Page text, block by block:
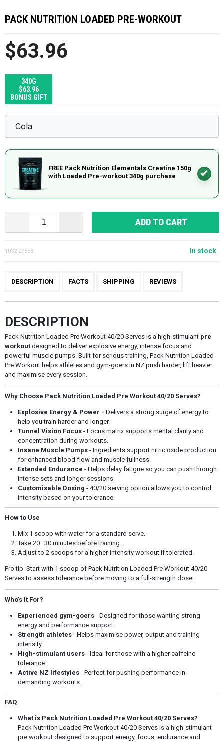
PACK NUTRITION LOADED PRE-WORKOUT
$63.96
340G
$63.96
BONUS GIFT
FREE Pack Nutrition Elementals Creatine 150g
with Loaded Pre-workout 340g purchase
ADD TO CART
1032-27358 In stock
DESCRIPTION FACTS SHIPPING REVIEWS
DESCRIPTION
Pack Nutrition Loaded Pre Workout 40/20 Serves is a high-stimulant pre
workoutdesigned to deliver explosive energy, intense focus and
powerful muscle pumps. Built for serious training, Pack Nutrition Loaded
Pre Workout helps athletes and gym-goers in NZ push harder, lift heavier
and maximise every session.
Why Choose Pack Nutrition Loaded Pre Workout 40/20 Serves?
Explosive Energy & Power - Delivers a strong surge of energy to
help you train harder and longer.
Tunnel Vision Focus- Focus matrix supports mental clarity and
concentration during workouts.
Insane Muscle Pumps- Ingredients support nitric oxide production
for enhanced blood flow and muscle fullness.
Extended Endurance - Helps delay fatigue so you can push through
intense sets and longer sessions.
Customisable Dosing - 40/20 serving option allows you to control
intensity based on your tolerance.
How to Use
Mix 1 scoop with water for a standard serve.
Take 20–30 minutes before training.
Adjust to 2 scoops for a higher-intensity workout if tolerated.
Pro tip: Start with 1 scoop of Pack Nutrition Loaded Pre Workout 40/20
Serves to assess tolerance before moving to a full-strength dose.
Who’s It For?
Experienced gym-goers- Designed for those wanting strong
energy and performance support.
Strength athletes- Helps maximise power, output and training
intensity.
High-stimulant users- Ideal for those with a higher caffeine
tolerance.
Active NZ lifestyles- Perfect for pushing performance in
demanding workouts.
FAQ
What is Pack Nutrition Loaded Pre Workout 40/20 Serves?
Pack Nutrition Loaded Pre Workout 40/20 Serves is a high-stimulant
pre workout designed to support energy, focus, endurance and